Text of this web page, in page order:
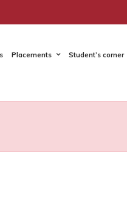
Placements Student’s corner